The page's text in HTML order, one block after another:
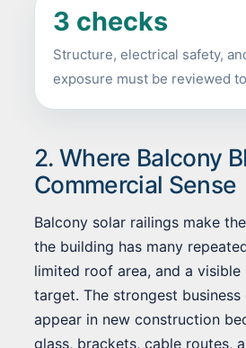
3 checks
Structure, electrical safety,
exposure must be reviewed
2. Where Balcony
Commercial Sense
Balcony solar railings make
the building has many
limited roof area, and a visible
target. The strongest business
appear in new construction
glass, brackets, cable routes,